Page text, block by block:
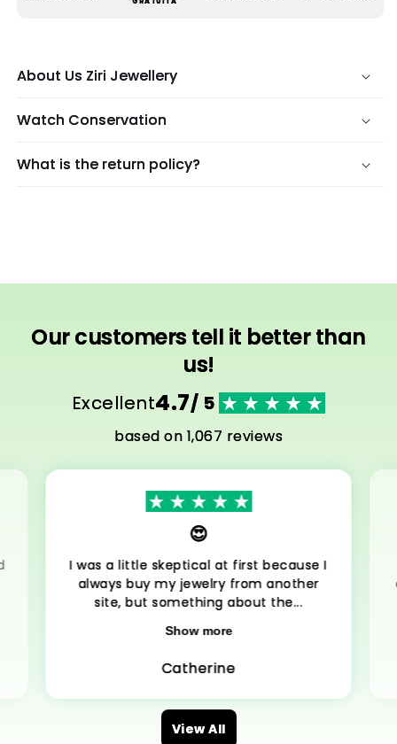
About Us Ziri Jewellery
Watch Conservation
What is the return policy?
Our customers tell it better than
us!
Excellent4.7/ 5
based on 1,067 reviews
😍
I was a little skeptical at first because I
always buy my jewelry from another
site, but something about the...
Show more
Catherine
View All